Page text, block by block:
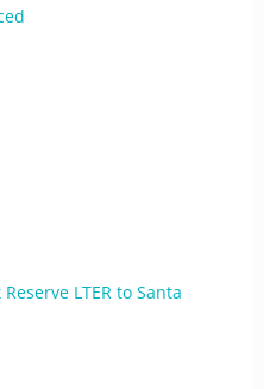
LTER to Santa